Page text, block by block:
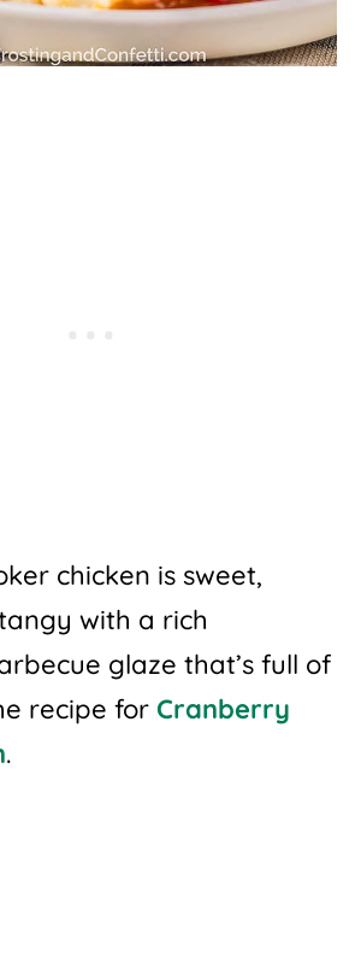
chicken is sweet,
with a rich
glaze that’s full of
recipe for Cranberry
.